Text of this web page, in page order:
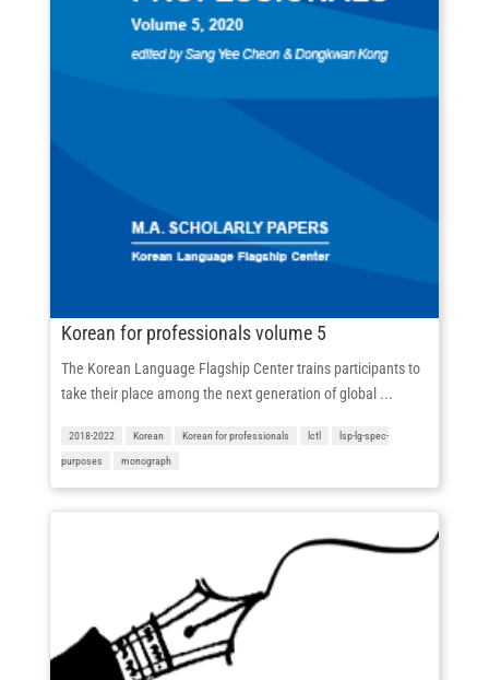
Korean for professionals volume 5
The Korean Language Flagship Center trains participants to
take their place among the next generation of global ...
2018-2022 Korean Korean for professionals lctl lsp-lg-spec-
purposes monograph